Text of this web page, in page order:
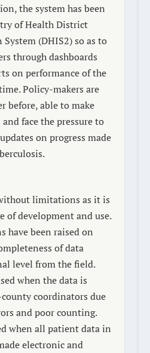
the system has been
of Health District
(DHIS2) so as to
through dashboards
on performance of the
Policy-makers are
before, able to make
face the pressure to
on progress made
limitations as it is
of development and use.
have been raised on
of data
level from the field.
when the data is
coordinators due
and poor counting.
when all patient data in
electronic and